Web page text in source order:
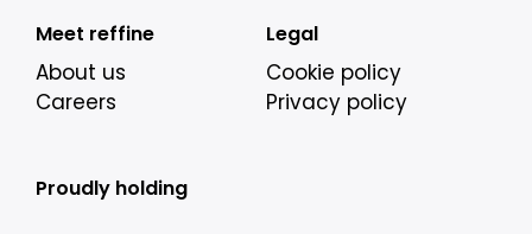
Meet reffine
About us
Careers
Legal
Cookie policy
Privacy policy
Proudly holding